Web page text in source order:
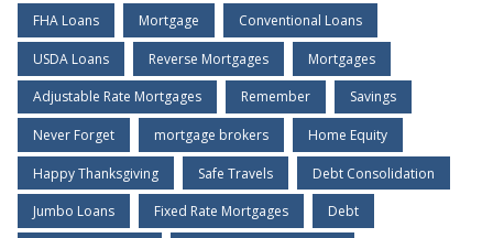
FHA Loans Mortgage Conventional Loans
USDA Loans Reverse Mortgages Mortgages
Adjustable Rate Mortgages Remember Savings
Never Forget mortgage brokers Home Equity
Happy Thanksgiving Safe Travels Debt Consolidation
Jumbo Loans Fixed Rate Mortgages Debt